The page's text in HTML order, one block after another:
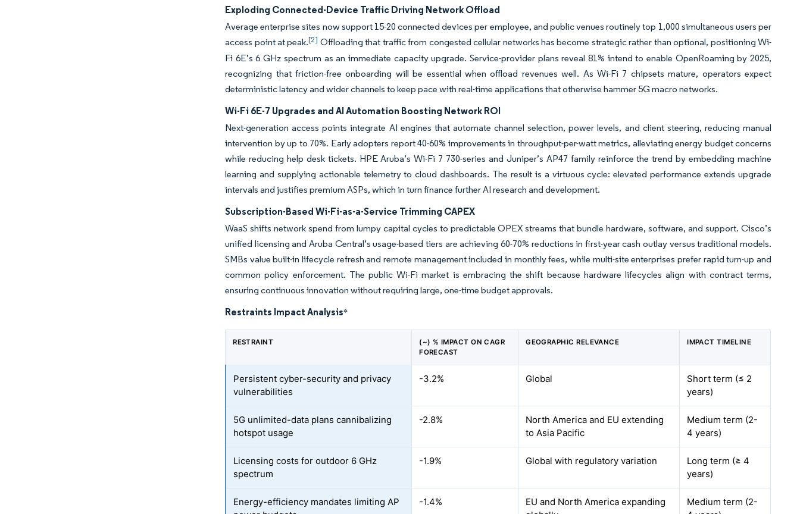
Exploding Connected-Device Traffic Driving Network Offload
Average enterprise sites now support 15-20 connected devices per employee, and public venues routinely top 1,000 simultaneous users per
access point at peak.[2] Offloading that traffic from congested cellular networks has become strategic rather than optional, positioning Wi-
Fi 6E’s 6 GHz spectrum as an immediate capacity upgrade. Service-provider plans reveal 81% intend to enable OpenRoaming by 2025,
recognizing that friction-free onboarding will be essential when offload revenues well. As Wi-Fi 7 chipsets mature, operators expect
deterministic latency and wider channels to keep pace with real-time applications that otherwise hammer 5G macro networks.
Wi-Fi 6E-7 Upgrades and AI Automation Boosting Network ROI
Next-generation access points integrate AI engines that automate channel selection, power levels, and client steering, reducing manual
intervention by up to 70%. Early adopters report 40-60% improvements in throughput-per-watt metrics, alleviating energy budget concerns
while reducing help desk tickets. HPE Aruba’s Wi-Fi 7 730-series and Juniper’s AP47 family reinforce the trend by embedding machine
learning and supplying actionable telemetry to cloud dashboards. The result is a virtuous cycle: elevated performance extends upgrade
intervals and justifies premium ASPs, which in turn finance further AI research and development.
Subscription-Based Wi-Fi-as-a-Service Trimming CAPEX
WaaS shifts network spend from lumpy capital cycles to predictable OPEX streams that bundle hardware, software, and support. Cisco’s
unified licensing and Aruba Central’s usage-based tiers are achieving 60-70% reductions in first-year cash outlay versus traditional models.
SMBs value built-in lifecycle refresh and remote management included in monthly fees, while multi-site enterprises prefer rapid turn-up and
common policy enforcement. The public Wi-Fi market is embracing the shift because hardware lifecycles align with contract terms,
ensuring continuous innovation without requiring large, one-time budget approvals.
Restraints Impact Analysis*
RESTRAINT
(~) % IMPACT ON CAGR
FORECAST
GEOGRAPHIC RELEVANCE IMPACT TIMELINE
Persistent cyber-security and privacy
vulnerabilities
-3.2% Global
Short term (≤ 2
years)
5G unlimited-data plans cannibalizing
hotspot usage
-2.8%
North America and EU extending
to Asia Pacific
Medium term (2-
4 years)
Licensing costs for outdoor 6 GHz
spectrum
-1.9% Global with regulatory variation
Long term (≥ 4
years)
Energy-efficiency mandates limiting AP
-1.4%
EU and North America expanding
Medium term (2-